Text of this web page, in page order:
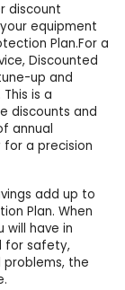
discount
equipment
Plan.For a
Discounted
up and
is a
discounts and
annual
a precision
add up to
Plan. When
have in
for safety,
the